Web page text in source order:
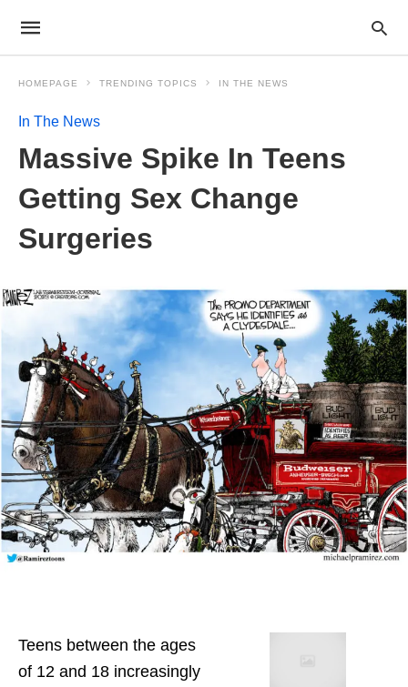
HOMEPAGE TRENDING TOPICS IN THE NEWS
In The News
Massive Spike In Teens
Getting Sex Change
Surgeries
Teens between the ages
of 12 and 18 increasingly